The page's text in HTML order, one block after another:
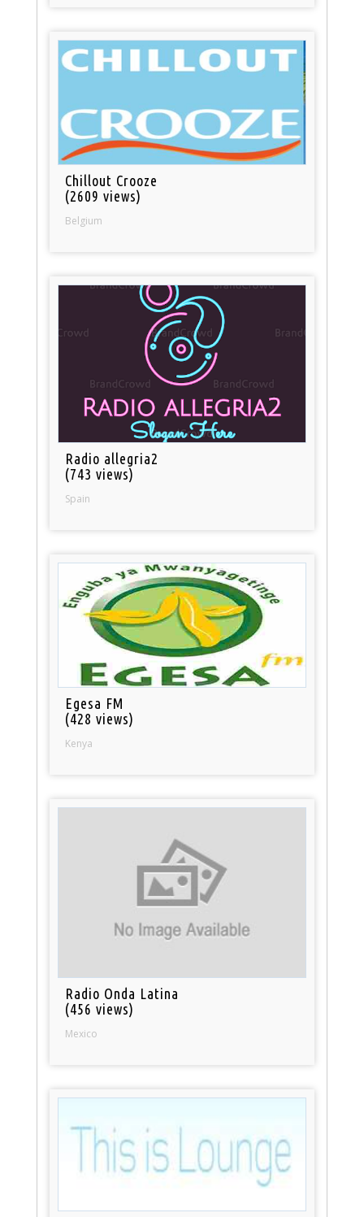
Chillout Crooze
(2609 views)
Belgium
Radio allegria2
(743 views)
Spain
Egesa FM
(428 views)
Kenya
Radio Onda Latina
(456 views)
Mexico